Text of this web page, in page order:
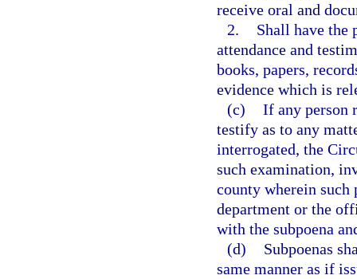
receive oral and
2.
Shall have the
attendance and
books, papers,
evidence which is
(c) If any person
testify as to any
interrogated, the
such examination,
county wherein such
department or the
with the subpoena
(d)
Subpoenas
same manner as if